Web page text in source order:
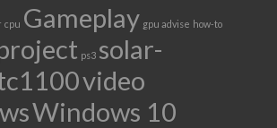
cpu Gameplay gpu advise how-to
ps3 solar-
video
Windows 10